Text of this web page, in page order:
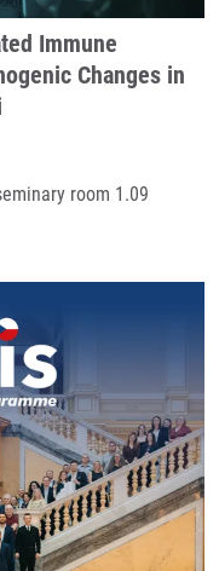
Immune
Changes in
room 1.09